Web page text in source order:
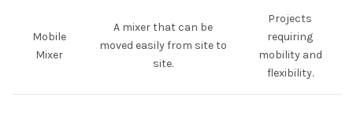
Mobile
Mixer
A mixer that can be
moved easily from site to
site.
Projects
requiring
mobility and
flexibility.